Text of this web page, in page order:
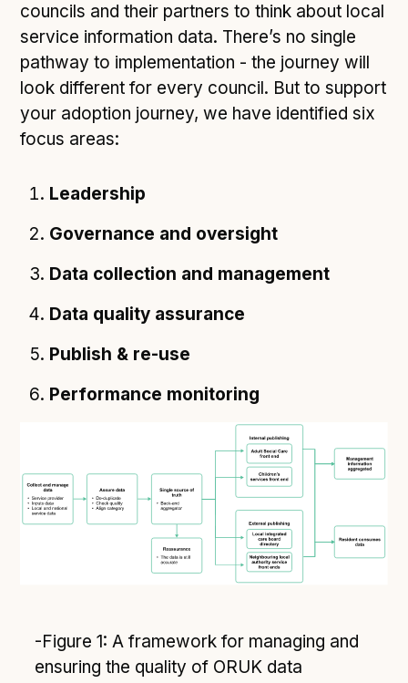
councils and their partners to think about local
service information data. There’s no single
pathway to implementation - the journey will
look different for every council. But to support
your adoption journey, we have identified six
focus areas:
Leadership
Governance and oversight
Data collection and management
Data quality assurance
Publish & re-use
Performance monitoring
-Figure 1: A framework for managing and
ensuring the quality of ORUK data